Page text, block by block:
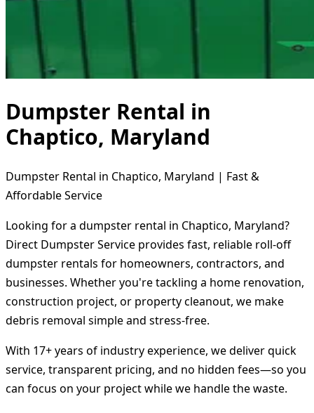
Dumpster Rental in
Chaptico, Maryland
Dumpster Rental in Chaptico, Maryland | Fast &
Affordable Service
Looking for a dumpster rental in Chaptico, Maryland?
Direct Dumpster Service provides fast, reliable roll-off
dumpster rentals for homeowners, contractors, and
businesses. Whether you're tackling a home renovation,
construction project, or property cleanout, we make
debris removal simple and stress-free.
With 17+ years of industry experience, we deliver quick
service, transparent pricing, and no hidden fees—so you
can focus on your project while we handle the waste.